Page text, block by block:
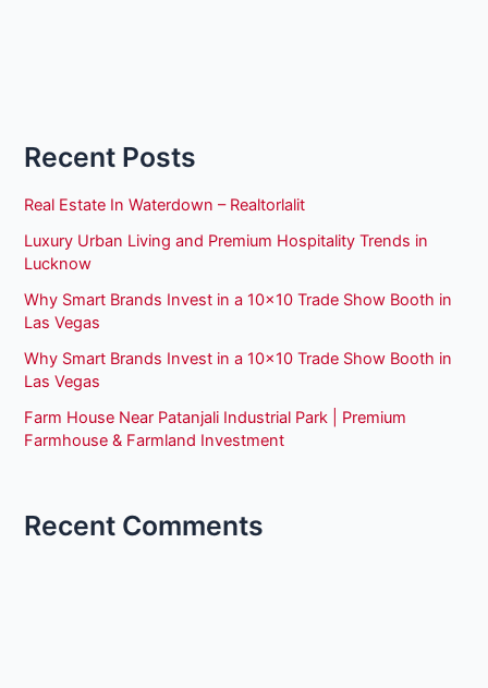
Recent Posts
Real Estate In Waterdown – Realtorlalit
Luxury Urban Living and Premium Hospitality Trends in
Lucknow
Why Smart Brands Invest in a 10×10 Trade Show Booth in
Las Vegas
Why Smart Brands Invest in a 10×10 Trade Show Booth in
Las Vegas
Farm House Near Patanjali Industrial Park | Premium
Farmhouse & Farmland Investment
Recent Comments